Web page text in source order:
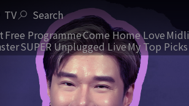
TV Search
Free ProgrammeCome Home Love
SUPER Unplugged LiveMy Top